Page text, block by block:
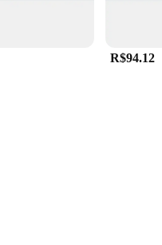
R$94.12